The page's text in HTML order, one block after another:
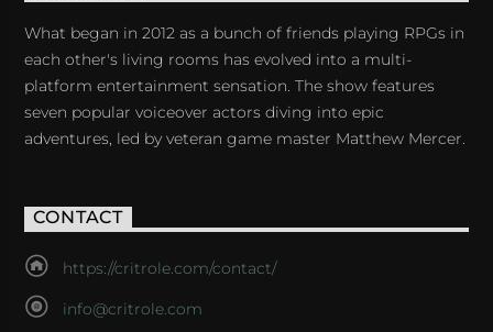
What began in 2012 as a bunch of friends playing RPGs in
each other's living rooms has evolved into a multi-
platform entertainment sensation. The show features
seven popular voiceover actors diving into epic
adventures, led by veteran game master Matthew Mercer.
CONTACT
https://critrole.com/contact/
info@critrole.com